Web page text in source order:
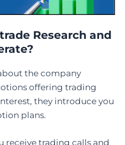
Research and
the company
offering trading
they introduce you
plans.
receive trading calls and